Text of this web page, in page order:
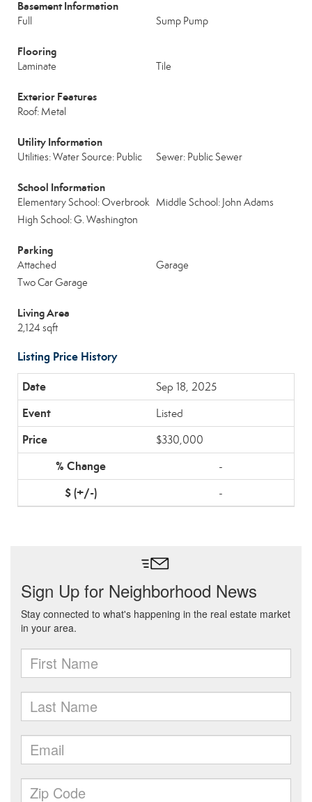
Basement Information
Full Sump Pump
Flooring
Laminate Tile
Exterior Features
Roof: Metal
Utility Information
Utilities: Water Source: Public Sewer: Public Sewer
School Information
Elementary School: Overbrook Middle School: John Adams
High School: G. Washington
Parking
Attached
Garage
Two Car Garage
Living Area
2,124 sqft
Listing Price History
Sep 18, 2025
Listed
$330,000
-
-